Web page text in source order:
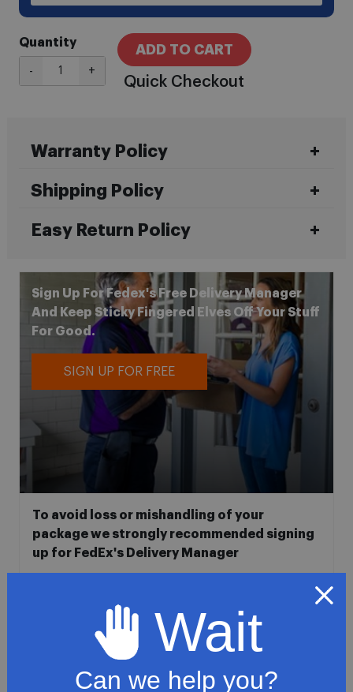
Quantity
- +
ADD TO CART
Quick Checkout
Warranty Policy
Shipping Policy
Easy Return Policy
Sign Up For Fedex's Free Delivery Manager
And Keep Sticky Fingered Elves Off Your Stuff
For Good.
SIGN UP FOR FREE
To avoid loss or mishandling of your
package we strongly recommended signing
up for FedEx's Delivery Manager
Hold your delivery at a FedEx location
Sign for delivery in advance
Provide specific delivery instructions
Request a Vacation hold
Wait
Can we help you?